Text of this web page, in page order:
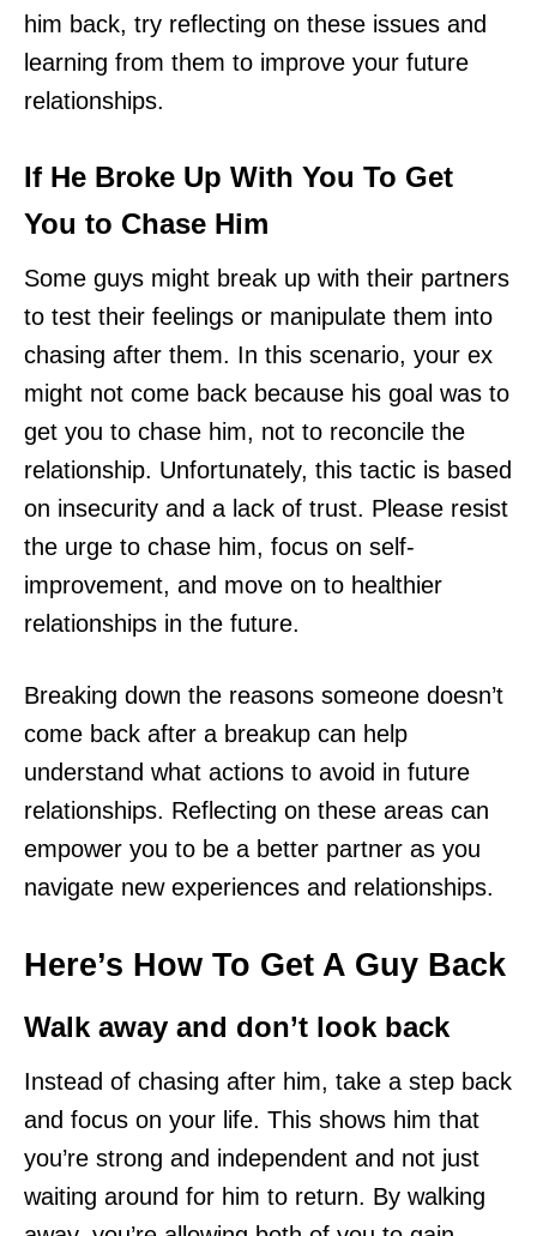
him back, try reflecting on these issues and
learning from them to improve your future
relationships.
If He Broke Up With You To Get
You to Chase Him
Some guys might break up with their partners
to test their feelings or manipulate them into
chasing after them. In this scenario, your ex
might not come back because his goal was to
get you to chase him, not to reconcile the
relationship. Unfortunately, this tactic is based
on insecurity and a lack of trust. Please resist
the urge to chase him, focus on self-
improvement, and move on to healthier
relationships in the future.
Breaking down the reasons someone doesn’t
come back after a breakup can help
understand what actions to avoid in future
relationships. Reflecting on these areas can
empower you to be a better partner as you
navigate new experiences and relationships.
Here’s How To Get A Guy Back
Walk away and don’t look back
Instead of chasing after him, take a step back
and focus on your life. This shows him that
you’re strong and independent and not just
waiting around for him to return. By walking